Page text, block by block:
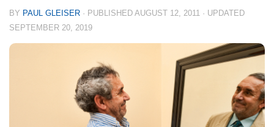
BY PAUL GLEISER · PUBLISHED AUGUST 12, 2011 · UPDATED
SEPTEMBER 20, 2019